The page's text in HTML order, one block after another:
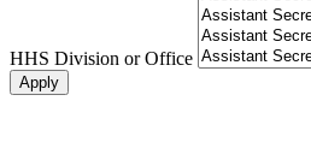
HHS Division or Office